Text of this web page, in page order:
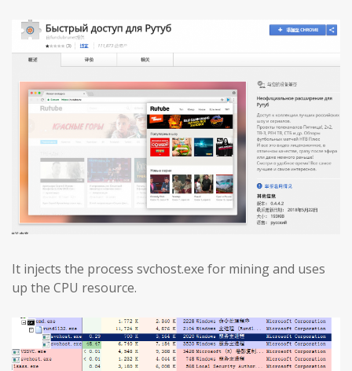
It injects the process svchost.exe for mining and uses
up the CPU resource.